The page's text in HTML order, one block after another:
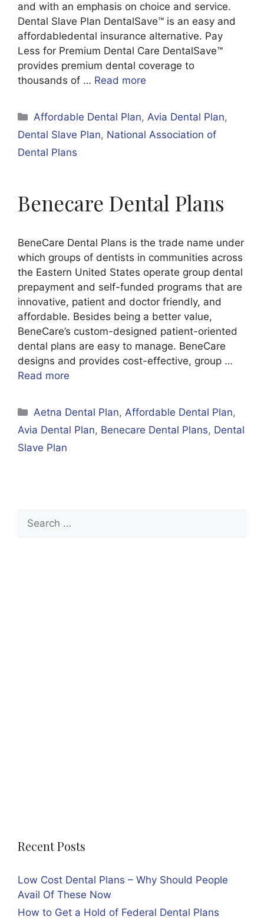
and with an emphasis on choice and service.
Dental Slave Plan DentalSave™ is an easy and
affordabledental insurance alternative. Pay
Less for Premium Dental Care DentalSave™
provides premium dental coverage to
thousands of … Read more
Categories
Affordable Dental Plan,Avia Dental Plan,
Dental Slave Plan, National Association of
Dental Plans
Benecare Dental Plans
BeneCare Dental Plans is the trade name under
which groups of dentists in communities across
the Eastern United States operate group dental
prepayment and self-funded programs that are
innovative, patient and doctor friendly, and
affordable. Besides being a better value,
BeneCare’s custom-designed patient-oriented
dental plans are easy to manage. BeneCare
designs and provides cost-effective, group …
Read more
Categories
Aetna Dental Plan,Affordable Dental Plan,
Avia Dental Plan, Benecare Dental Plans, Dental
Slave Plan
Search
for:
Recent Posts
Low Cost Dental Plans – Why Should People
Avail Of These Now
How to Get a Hold of Federal Dental Plans